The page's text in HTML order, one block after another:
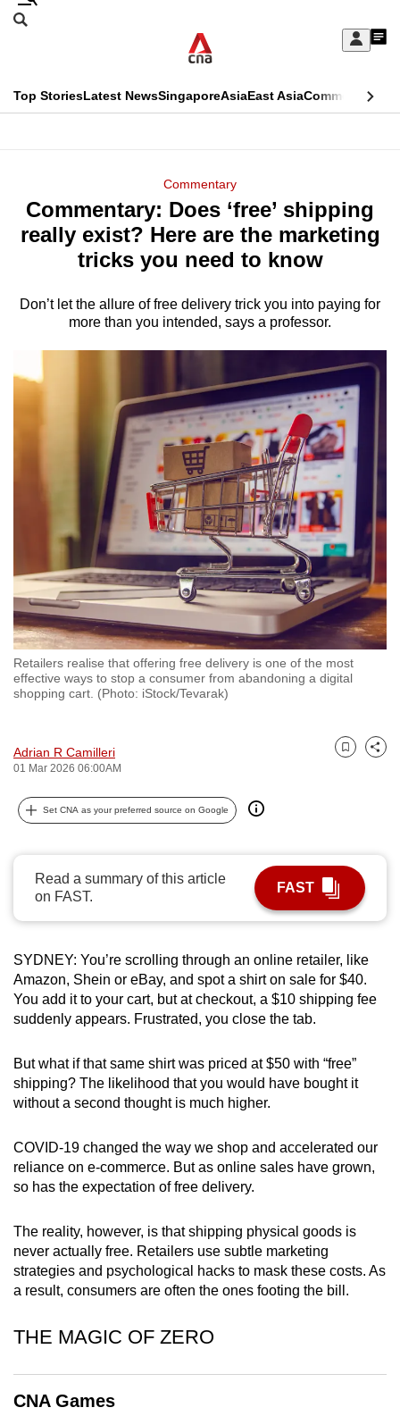
Skip
Sign
My
menu
Search
CNAR
Top StoriesLatest NewsSingaporeAsiaEast AsiaCommentary
Menu
Commentary
Commentary: Does ‘free’ shipping
really exist? Here are the marketing
tricks you need to know
Don’t let the allure of free delivery trick you into paying for
more than you intended, says a professor.
Retailers realise that offering free delivery is one of the most
effective ways to stop a consumer from abandoning a digital
shopping cart. (Photo: iStock/Tevarak)
Adrian R Camilleri
01 Mar 2026 06:00AM
Bookmark
Share
Set CNA as your preferred source on Google
Read a summary of this article
on FAST.
FAST
SYDNEY: You’re scrolling through an online retailer, like
Amazon, Shein or eBay, and spot a shirt on sale for $40.
You add it to your cart, but at checkout, a $10 shipping fee
suddenly appears. Frustrated, you close the tab.
But what if that same shirt was priced at $50 with “free”
shipping? The likelihood that you would have bought it
without a second thought is much higher.
COVID-19 changed the way we shop and accelerated our
reliance on e-commerce. But as online sales have grown,
so has the expectation of free delivery.
The reality, however, is that shipping physical goods is
never actually free. Retailers use subtle marketing
strategies and psychological hacks to mask these costs. As
a result, consumers are often the ones footing the bill.
THE MAGIC OF ZERO
CNA Games
This
longer
supported
We
know
it's
browsers
but
want
experience
with
CNA
to
be
fast,
the
best
it
can
To
continue,
to
a
supported
or,
for
the
experience,
download
the
app.
Upgraded
still
Contact